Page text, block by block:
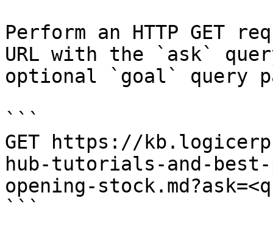
Perform an HTTP GET
URL with the `ask`
optional `goal` query
```
GET https://
hub-tutorials-and-
opening-
```